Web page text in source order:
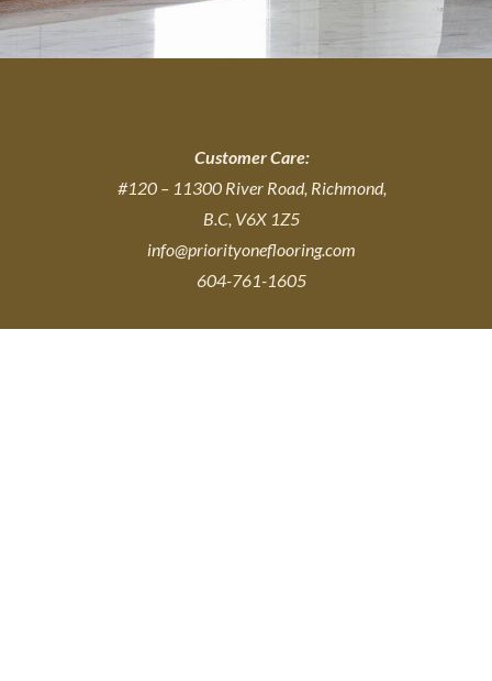
Customer Care:
#120 – 11300 River Road, Richmond,
B.C, V6X 1Z5
info@priorityoneflooring.com
604-761-1605